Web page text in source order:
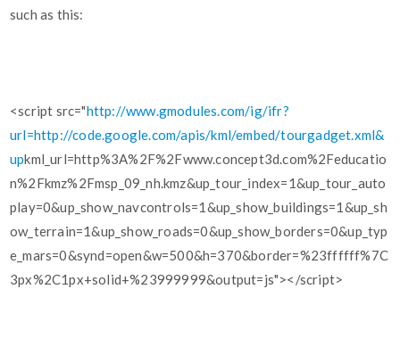
such as this:
<script src="http://www.gmodules.com/ig/ifr?
url=http://code.google.com/apis/kml/embed/tourgadget.xml&
upkml_url=http%3A%2F%2Fwww.concept3d.com%2Feducatio
n%2Fkmz%2Fmsp_09_nh.kmz&up_tour_index=1&up_tour_auto
play=0&up_show_navcontrols=1&up_show_buildings=1&up_sh
ow_terrain=1&up_show_roads=0&up_show_borders=0&up_typ
e_mars=0&synd=open&w=500&h=370&border=%23ffffff%7C
3px%2C1px+solid+%23999999&output=js"></script>